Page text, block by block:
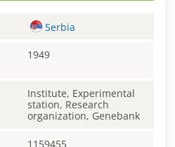
Serbia
1949
Institute, Experimental
station, Research
organization, Genebank
1159455